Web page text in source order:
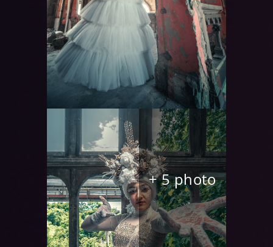
+ 5 photo